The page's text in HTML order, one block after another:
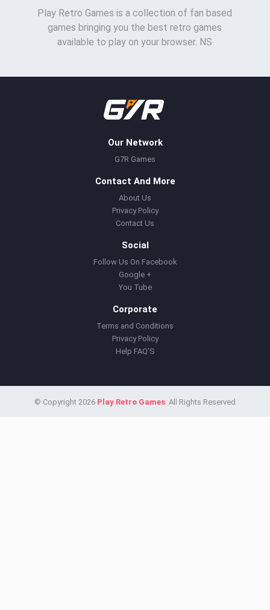
Play Retro Games is a collection of fan based
games bringing you the best retro games
available to play on your browser. NS
Our Network
G7R Games
Contact And More
About Us
Privacy Policy
Contact Us
Social
Follow Us On Facebook
Google +
You Tube
Corporate
Terms and Conditions
Privacy Policy
Help FAQ'S
© Copyright 2026 Play Retro Games. All Rights Reserved